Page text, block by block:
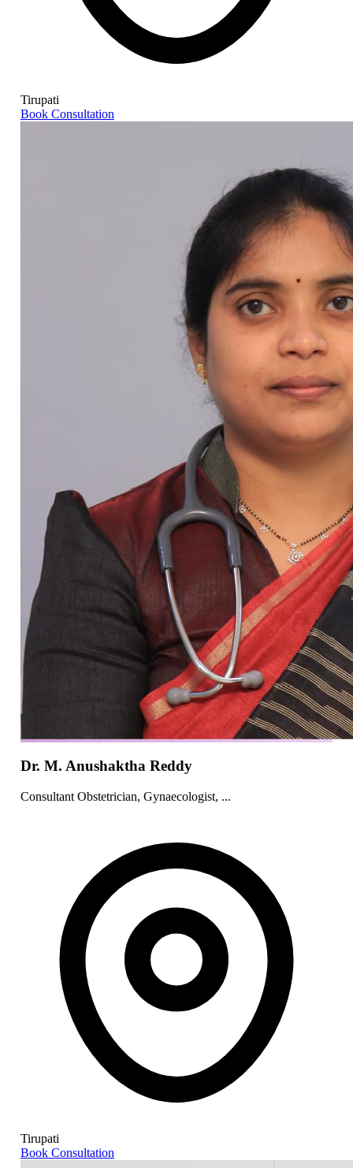
Tirupati
Book Consultation
Dr. M. Anushaktha Reddy
Consultant Obstetrician, Gynaecologist, ...
Tirupati
Book Consultation